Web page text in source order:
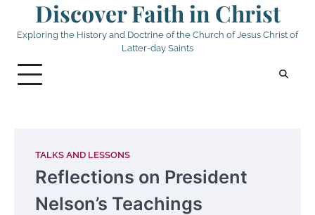
content
Discover Faith in Christ
Exploring the History and Doctrine of the Church of Jesus Christ of
Latter-day Saints
TALKS AND LESSONS
Reflections on President
Nelson’s Teachings